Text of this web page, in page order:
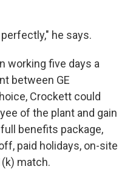
he says.
working five days a
between GE
Crockett could
of the plant and gain
benefits package,
paid holidays, on-site
match.